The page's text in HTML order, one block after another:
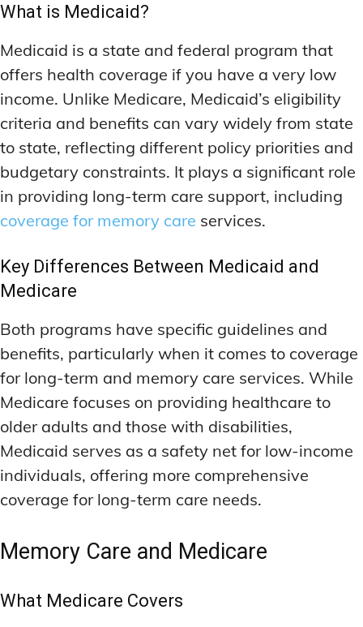
What is Medicaid?
Medicaid is a state and federal program that
offers health coverage if you have a very low
income. Unlike Medicare, Medicaid’s eligibility
criteria and benefits can vary widely from state
to state, reflecting different policy priorities and
budgetary constraints. It plays a significant role
in providing long-term care support, including
coverage for memory care services.
Key Differences Between Medicaid and
Medicare
Both programs have specific guidelines and
benefits, particularly when it comes to coverage
for long-term and memory care services. While
Medicare focuses on providing healthcare to
older adults and those with disabilities,
Medicaid serves as a safety net for low-income
individuals, offering more comprehensive
coverage for long-term care needs.
Memory Care and Medicare
What Medicare Covers